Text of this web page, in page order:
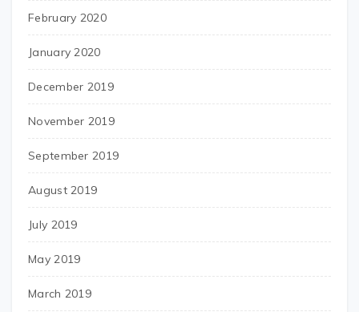
February 2020
January 2020
December 2019
November 2019
September 2019
August 2019
July 2019
May 2019
March 2019